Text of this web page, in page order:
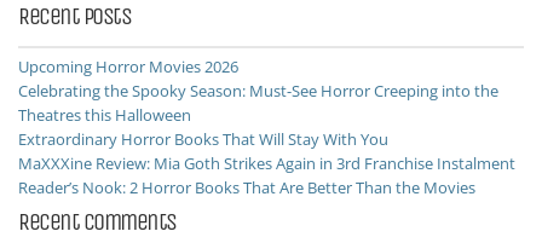
Recent Posts
Upcoming Horror Movies 2026
Celebrating the Spooky Season: Must-See Horror Creeping into the
Theatres this Halloween
Extraordinary Horror Books That Will Stay With You
MaXXXine Review: Mia Goth Strikes Again in 3rd Franchise Instalment
Reader’s Nook: 2 Horror Books That Are Better Than the Movies
Recent Comments